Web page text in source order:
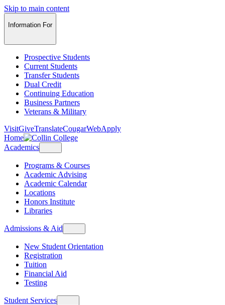
Skip to main content
Information For
Prospective Students
Current Students
Transfer Students
Dual Credit
Continuing Education
Business Partners
Veterans & Military
VisitGiveTranslateCougarWebApply
Home
Academics
Programs & Courses
Academic Advising
Academic Calendar
Locations
Honors Institute
Libraries
Admissions & Aid
New Student Orientation
Registration
Tuition
Financial Aid
Testing
Student Services